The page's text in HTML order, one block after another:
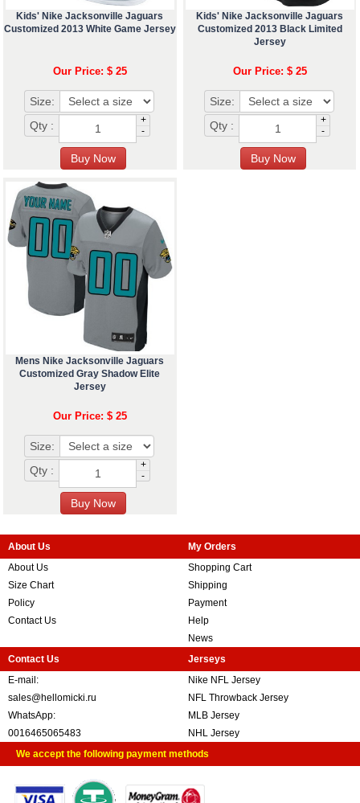
Kids' Nike Jacksonville Jaguars
Customized 2013 White Game Jersey
Our Price: $ 25
Size:
Qty :
+
-
Kids' Nike Jacksonville Jaguars
Customized 2013 Black Limited
Jersey
Our Price: $ 25
Size:
Qty :
+
-
Mens Nike Jacksonville Jaguars
Customized Gray Shadow Elite
Jersey
Our Price: $ 25
Size:
Qty :
+
-
About Us
About Us
Size Chart
Policy
Contact Us
My Orders
Shopping Cart
Shipping
Payment
Help
News
Contact Us
E-mail:
sales@hellomicki.ru
WhatsApp:
0016465065483
Jerseys
Nike NFL Jersey
NFL Throwback Jersey
MLB Jersey
NHL Jersey
We accept the following payment methods